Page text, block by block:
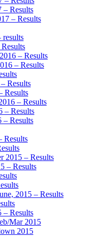
– Results
– Results
results
– Results
– Results
Results
Results
– Results
– Results
– Results
Results
2015 – Results
– Results
2015 – Results
– Results
Mar 2015
2015